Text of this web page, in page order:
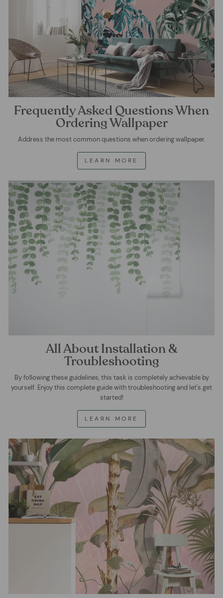
Frequently Asked Questions When
Ordering Wallpaper
Address the most common questions when ordering wallpaper.
LEARN MORE
All About Installation &
Troubleshooting
By following these guidelines, this task is completely achievable by
yourself. Enjoy this complete guide with troubleshooting and let's get
started!
LEARN MORE